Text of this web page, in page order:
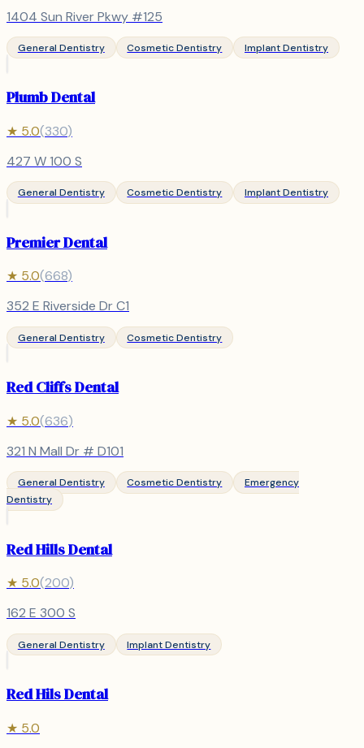
1404 Sun River Pkwy #125
General Dentistry Cosmetic Dentistry Implant Dentistry
Plumb Dental
★ 5.0(330)
427 W 100 S
General Dentistry Cosmetic Dentistry Implant Dentistry
Premier Dental
★ 5.0(668)
352 E Riverside Dr C1
General Dentistry Cosmetic Dentistry
Red Cliffs Dental
★ 5.0(636)
321 N Mall Dr # D101
General Dentistry Cosmetic Dentistry
Emergency
Dentistry
Red Hills Dental
★ 5.0(200)
162 E 300 S
General Dentistry Implant Dentistry
Red Hils Dental
★ 5.0